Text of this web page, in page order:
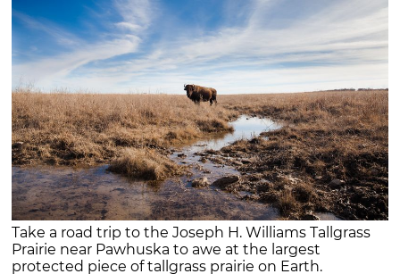
Take a road trip to the Joseph H. Williams Tallgrass
Prairie near Pawhuska to awe at the largest
protected piece of tallgrass prairie on Earth.